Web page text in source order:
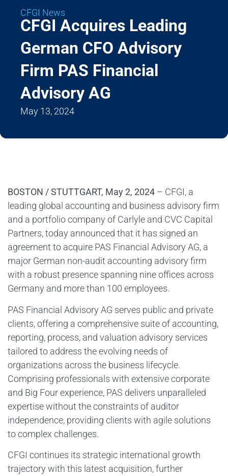
CFGI News
CFGI Acquires Leading
German CFO Advisory
Firm PAS Financial
Advisory AG
May 13, 2024
BOSTON / STUTTGART, May 2, 2024 – CFGI, a
leading global accounting and business advisory firm
and a portfolio company of Carlyle and CVC Capital
Partners, today announced that it has signed an
agreement to acquire PAS Financial Advisory AG, a
major German non-audit accounting advisory firm
with a robust presence spanning nine offices across
Germany and more than 100 employees.
PAS Financial Advisory AG serves public and private
clients, offering a comprehensive suite of accounting,
reporting, process, and valuation advisory services
tailored to address the evolving needs of
organizations across the business lifecycle.
Comprising professionals with extensive corporate
and Big Four experience, PAS delivers unparalleled
expertise without the constraints of auditor
independence, providing clients with agile solutions
to complex challenges.
CFGI continues its strategic international growth
trajectory with this latest acquisition, further